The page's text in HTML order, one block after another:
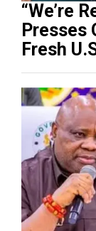
“We’re
Presses
Fresh